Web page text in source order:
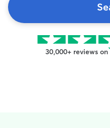
30,000+ reviews on